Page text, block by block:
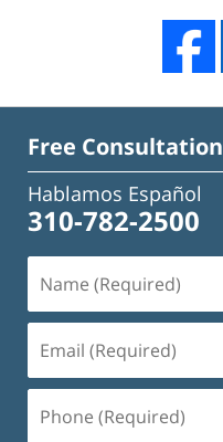
Free Consultation
Hablamos Español
310-782-2500
(Required)
(Required)
(Required)